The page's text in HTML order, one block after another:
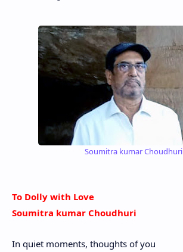
Soumitra kumar Choudhuri
To Dolly with Love
Soumitra kumar Choudhuri
In quiet moments, thoughts of you